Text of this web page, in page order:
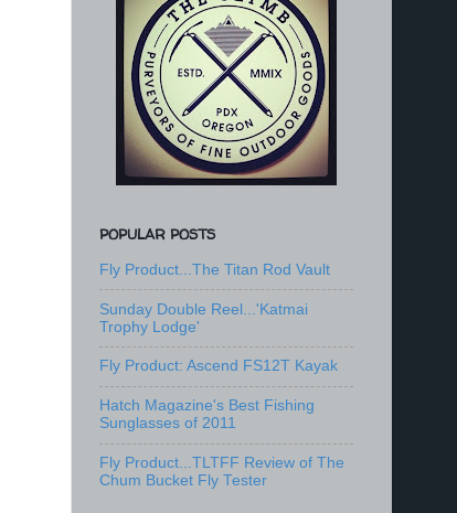
POPULAR POSTS
Fly Product...The Titan Rod Vault
Sunday Double Reel...'Katmai
Trophy Lodge'
Fly Product: Ascend FS12T Kayak
Hatch Magazine's Best Fishing
Sunglasses of 2011
Fly Product...TLTFF Review of The
Chum Bucket Fly Tester